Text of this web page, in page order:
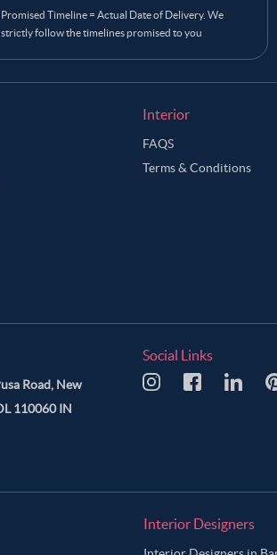
Promised Timeline = Actual Date of Delivery. We
strictly follow the timelines promised to you
Interior
FAQS
Terms & Conditions
Road, New
110060 IN
Social Links
Interior Designers